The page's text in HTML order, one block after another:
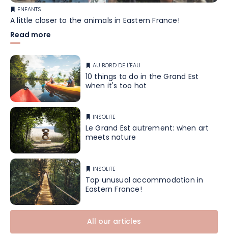
ENFANTS
A little closer to the animals in Eastern France!
Read more
AU BORD DE L'EAU
10 things to do in the Grand Est
when it's too hot
INSOLITE
Le Grand Est autrement: when art
meets nature
INSOLITE
Top unusual accommodation in
Eastern France!
All our articles